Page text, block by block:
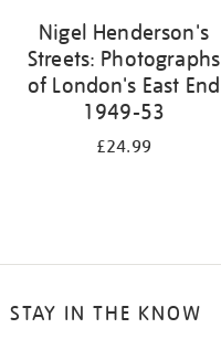
Nigel Henderson's
Streets: Photographs
of London's East End
1949-53
£24.99
STAY IN THE KNOW